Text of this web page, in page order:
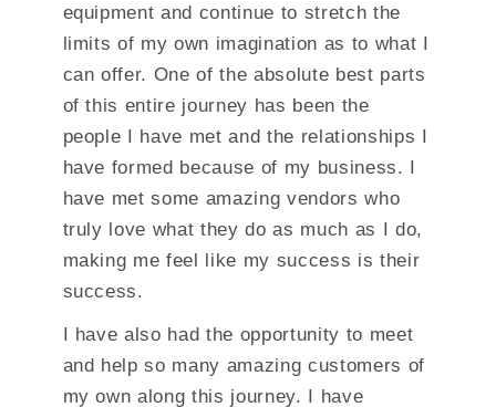
equipment and continue to stretch the
limits of my own imagination as to what I
can offer. One of the absolute best parts
of this entire journey has been the
people I have met and the relationships I
have formed because of my business. I
have met some amazing vendors who
truly love what they do as much as I do,
making me feel like my success is their
success.
I have also had the opportunity to meet
and help so many amazing customers of
my own along this journey. I have